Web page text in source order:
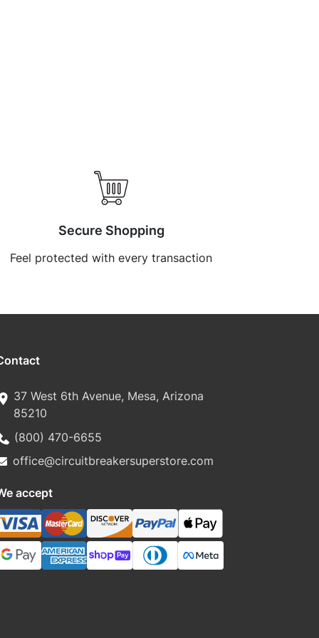
Secure Shopping
Feel protected with every transaction
37 West 6th Avenue, Mesa, Arizona
85210
(800) 470-6655
office@circuitbreakersuperstore.com
accept